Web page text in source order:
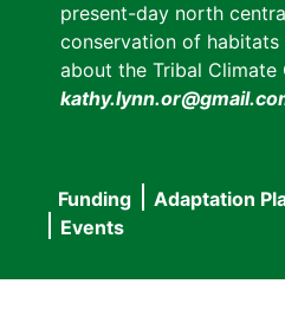
present-day north
conservation of habitats
about the Tribal Climate
Main
navigation
Funding Adaptation
Events